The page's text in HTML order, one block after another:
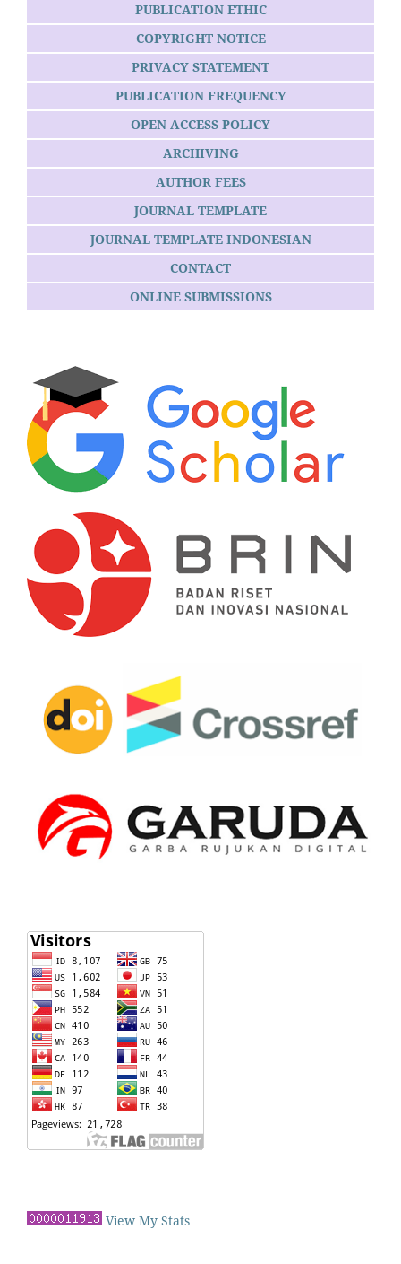
PUBLICATION ETHIC
COPYRIGHT NOTICE
PRIVACY STATEMENT
PUBLICATION FREQUENCY
OPEN ACCESS POLICY
ARCHIVING
AUTHOR FEES
JOURNAL TEMPLATE
JOURNAL TEMPLATE INDONESIAN
CONTACT
ONLINE SUBMISSIONS
View My Stats